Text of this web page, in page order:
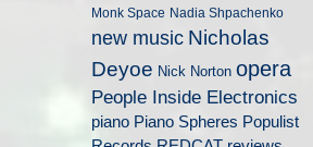
Monk Space Nadia Shpachenko
new music Nicholas
Deyoe Nick Norton opera
People Inside Electronics
piano Piano Spheres Populist